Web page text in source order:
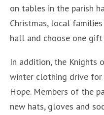
on tables in the parish
Christmas, local
hall and choose one
In addition, the Knights
winter clothing drive
Hope. Members of the
new hats, gloves and